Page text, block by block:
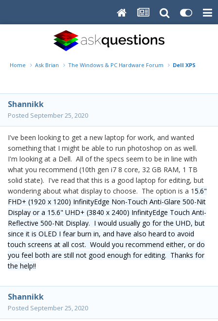
Home Ask Brian The Windows & PC Hardware Forum Dell XPS 15
Shannikk
Posted September 25, 2020
I've been looking to get a new laptop for work, and wanted
something that I might be able to run photoshop on as well.
I'm looking at a Dell. All of the specs seem to be in line with
what you recommend (10th gen i7 8 core, 32 GB RAM, 1 TB
solid state). I've read that this is a good laptop for editing, but
wondering about what display to choose. The option is a 15.6"
FHD+ (1920 x 1200) InfinityEdge Non-Touch Anti-Glare 500-Nit
Display or a 15.6" UHD+ (3840 x 2400) InfinityEdge Touch Anti-
Reflective 500-Nit Display. I would usually go for the UHD, but
since it is OLED I fear burn in, and have also heard to avoid
touch screens at all cost. Would you recommend either, or do
you feel both are still not good enough for editing. Thanks for
the help!!
Shannikk
Posted September 25, 2020